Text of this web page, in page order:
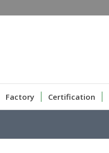
Factory Certification